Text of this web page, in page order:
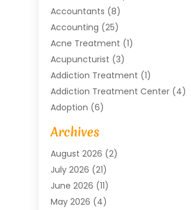
Accountants (8)
Accounting (25)
Acne Treatment (1)
Acupuncturist (3)
Addiction Treatment (1)
Addiction Treatment Center(4)
Adoption (6)
Advertising Agency
Agricultural Service
Agriculture And Forestry
Air Compressors
Air Conditioning
Air Conditioning Contractor
Archives
August 2026 (2)
July 2026 (21)
June 2026 (11)
May 2026 (4)